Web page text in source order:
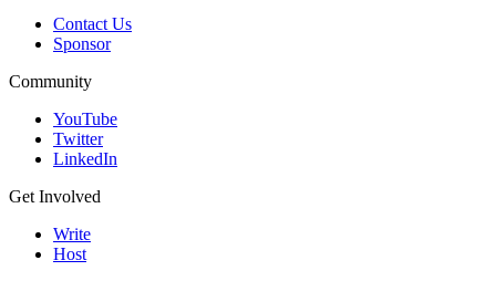
Contact Us
Sponsor
Community
YouTube
Twitter
LinkedIn
Get Involved
Write
Host